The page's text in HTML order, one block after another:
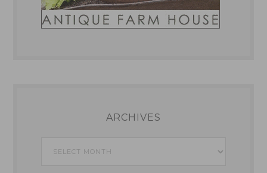
ARCHIVES
Archives